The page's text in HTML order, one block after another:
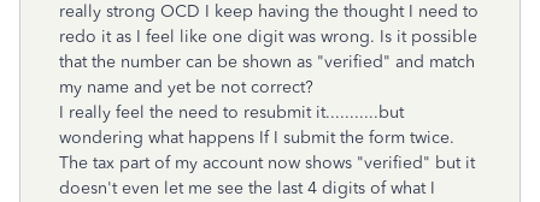
really strong OCD I keep having the thought I need to
redo it as I feel like one digit was wrong. Is it possible
that the number can be shown as "verified" and match
my name and yet be not correct?
I really feel the need to resubmit it...........but
wondering what happens If I submit the form twice.
The tax part of my account now shows "verified" but it
doesn't even let me see the last 4 digits of what I